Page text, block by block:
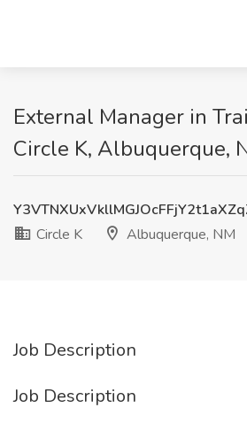
External Manager in
Circle K, Albuquerque,
Circle K
Albuquerque, NM
Job Description
Job Description